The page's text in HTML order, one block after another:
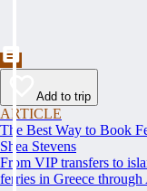
Add to trip
ARTICLE
The Best Way to Book
Shea Stevens
From VIP transfers to
ferries in Greece